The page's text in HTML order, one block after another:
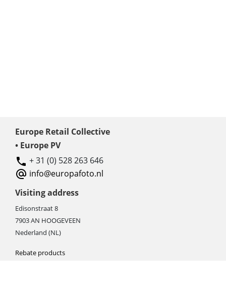
Europe Retail Collective
• Europe PV
+ 31 (0) 528 263 646
info@europafoto.nl
Visiting address
Edisonstraat 8
7903 AN HOOGEVEEN
Nederland (NL)
Rebate products